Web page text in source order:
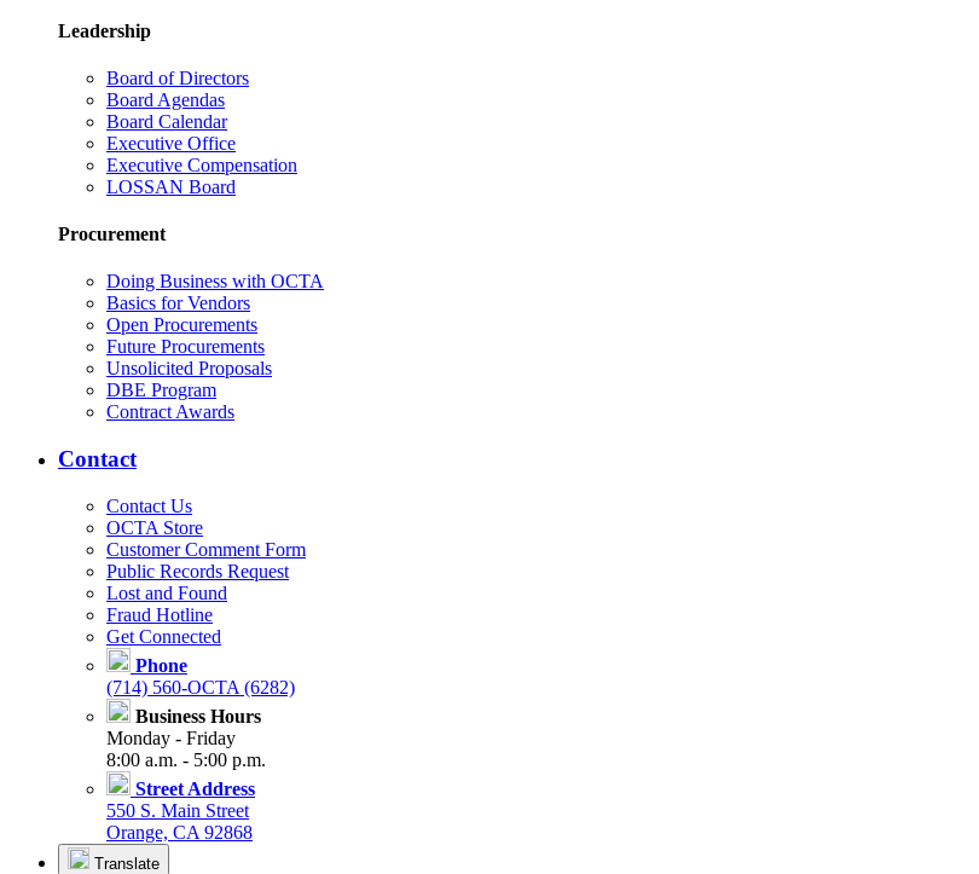
Leadership
Board of Directors
Board Agendas
Board Calendar
Executive Office
Executive Compensation
LOSSAN Board
Procurement
Doing Business with OCTA
Basics for Vendors
Open Procurements
Future Procurements
Unsolicited Proposals
DBE Program
Contract Awards
Contact
Contact Us
OCTA Store
Customer Comment Form
Public Records Request
Lost and Found
Fraud Hotline
Get Connected
Phone
(714) 560-OCTA (6282)
Business Hours
Monday - Friday
8:00 a.m. - 5:00 p.m.
Street Address
550 S. Main Street
Orange, CA 92868
Translate